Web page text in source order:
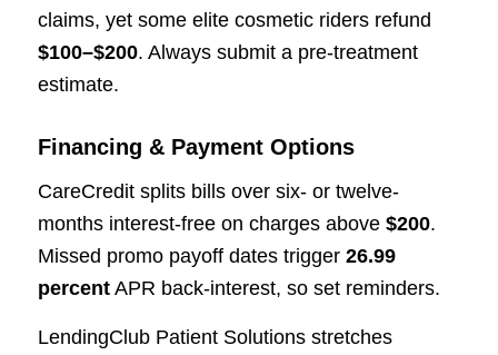
claims, yet some elite cosmetic riders refund
$100–$200. Always submit a pre-treatment
estimate.
Financing & Payment Options
CareCredit splits bills over six- or twelve-
months interest-free on charges above $200.
Missed promo payoff dates trigger 26.99
percentAPR back-interest, so set reminders.
LendingClub Patient Solutions stretches